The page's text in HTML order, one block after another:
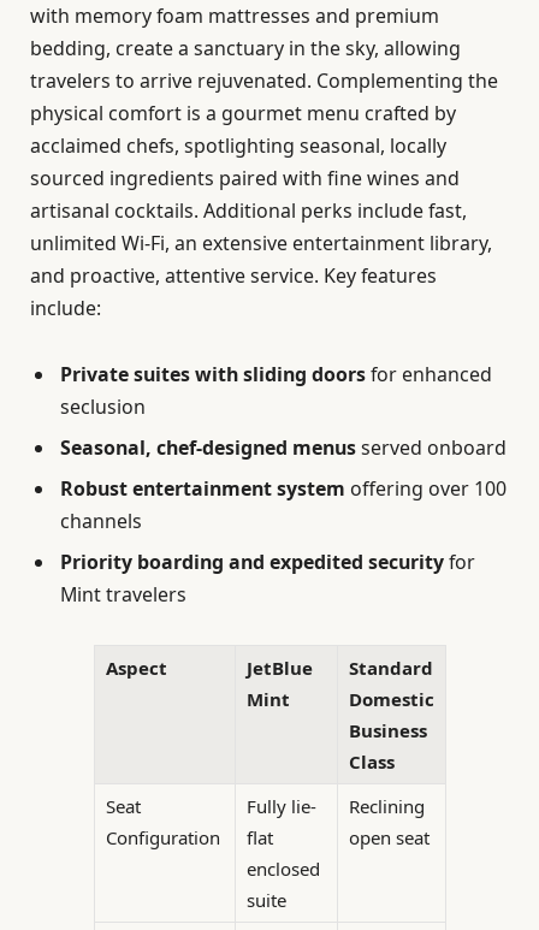
with memory foam mattresses and premium
bedding, create a sanctuary in the sky, allowing
travelers to arrive rejuvenated. Complementing the
physical comfort is a gourmet menu crafted by
acclaimed chefs, spotlighting seasonal, locally
sourced ingredients paired with fine wines and
artisanal cocktails. Additional perks include fast,
unlimited Wi-Fi, an extensive entertainment library,
and proactive, attentive service. Key features
include:
Private suites with sliding doorsfor enhanced
seclusion
Seasonal, chef-designed menusserved onboard
Robust entertainment system offering over 100
channels
Priority boarding and expedited securityfor
Mint travelers
Aspect
JetBlue
Mint
Standard
Domestic
Business
Class
Seat
Configuration
Fully lie-
flat
enclosed
suite
Reclining
open seat